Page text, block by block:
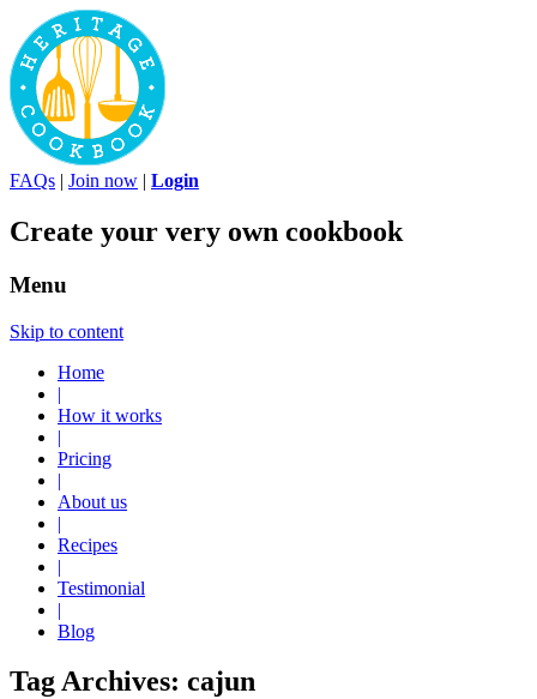
FAQs | Join now | Login
Create your very own cookbook
Menu
Skip to content
Home
|
How it works
|
Pricing
|
About us
|
Recipes
|
Testimonial
|
Blog
Tag Archives: cajun